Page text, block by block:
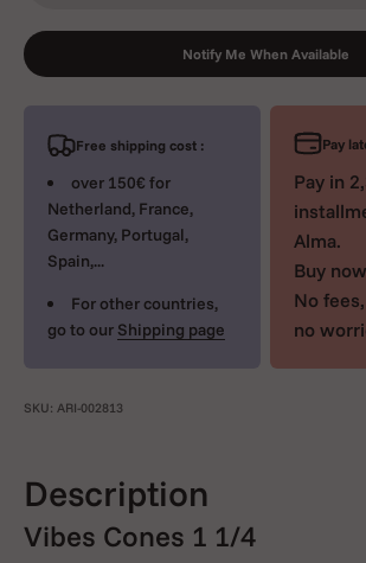
Notify Me When Available
Free shipping cost :
over 150€ for
Netherland, France,
Germany, Portugal,
Spain,...
For other countries,
go to our Shipping page
Pay
Pay in
Alma.
Buy
No
no
SKU: ARI-002813
Description
Vibes Cones 1 1/4